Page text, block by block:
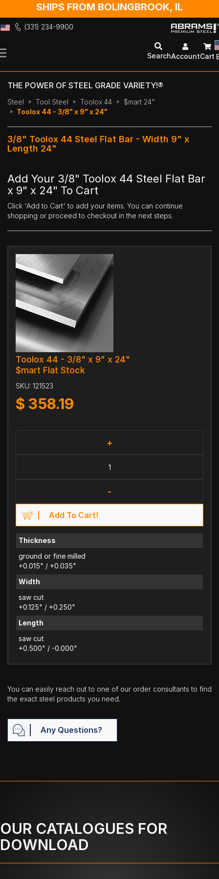
SHIPS FROM BOLINGBROOK, IL
(331) 234-9900
to
SearchAccountCart
THE POWER OF STEEL GRADE VARIETY!®
Steel Tool Steel Toolox 44
$mart 24"
Toolox 44 - 3/8" x 9" x 24"
3/8" Toolox 44 Steel Flat Bar - Width 9" x
Length 24"
Add Your 3/8" Toolox 44 Steel Flat Bar
x 9" x 24" To Cart
Click 'Add to Cart' to add your items. You can continue
shopping or proceed to checkout in the next steps.
Toolox 44 - 3/8" x 9" x 24"
$mart Flat Stock
SKU: 121523
$ 358.19
+
-
Add To Cart!
Thickness
ground or fine milled
+0.015" / +0.035"
Width
saw cut
+0.125" / +0.250"
Length
saw cut
+0.500" / -0.000"
You can easily reach out to one of our order consultants to find
the exact steel products you need.
Any Questions?
OUR CATALOGUES FOR
DOWNLOAD